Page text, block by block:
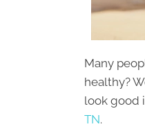
Many
healthy?
look good
TN.